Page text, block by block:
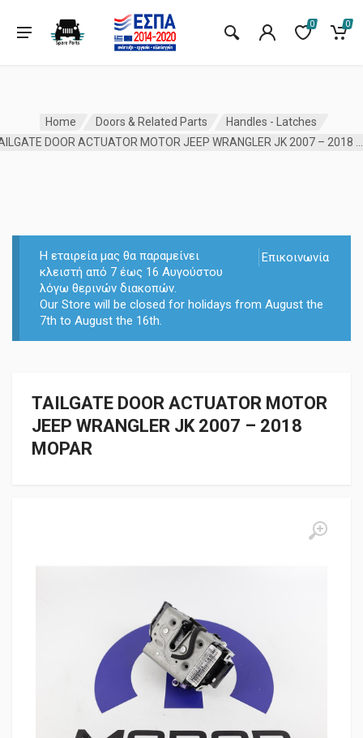
0 0
Home Doors & Related Parts
Handles - Latches
TAILGATE DOOR ACTUATOR MOTOR JEEP WRANGLER JK 2007 – 2018 MOPAR
Επικοινωνία
Η εταιρεία μας θα παραμείνει
κλειστή από 7 έως 16 Αυγούστου
λόγω θερινών διακοπών.
Our Store will be closed for holidays from August the
7th to August the 16th.
TAILGATE DOOR ACTUATOR MOTOR
JEEP WRANGLER JK 2007 – 2018
MOPAR